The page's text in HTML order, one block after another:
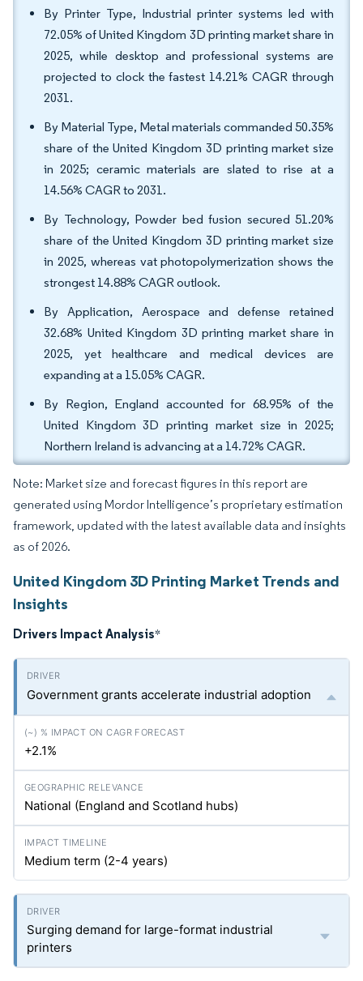
By Printer Type, Industrial printer systems led with
72.05% of United Kingdom 3D printing market share in
2025, while desktop and professional systems are
projected to clock the fastest 14.21% CAGR through
2031.
By Material Type, Metal materials commanded 50.35%
share of the United Kingdom 3D printing market size
in 2025; ceramic materials are slated to rise at a
14.56% CAGR to 2031.
By Technology, Powder bed fusion secured 51.20%
share of the United Kingdom 3D printing market size
in 2025, whereas vat photopolymerization shows the
strongest 14.88% CAGR outlook.
By Application, Aerospace and defense retained
32.68% United Kingdom 3D printing market share in
2025, yet healthcare and medical devices are
expanding at a 15.05% CAGR.
By Region, England accounted for 68.95% of the
United Kingdom 3D printing market size in 2025;
Northern Ireland is advancing at a 14.72% CAGR.
Note: Market size and forecast figures in this report are
generated using Mordor Intelligence’s proprietary estimation
framework, updated with the latest available data and insights
as of 2026.
United Kingdom 3D Printing Market Trends and
Insights
Drivers Impact Analysis*
Government grants accelerate industrial adoption
+2.1%
National (England and Scotland hubs)
Medium term (2-4 years)
Surging demand for large-format industrial
printers